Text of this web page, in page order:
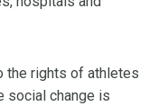
the rights of athletes
social change is